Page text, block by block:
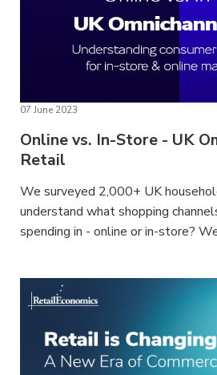
07 June 2023
Online vs. In-Store - UK
Retail
We surveyed 2,000+ UK
understand what shopping
spending in - online or in-store?